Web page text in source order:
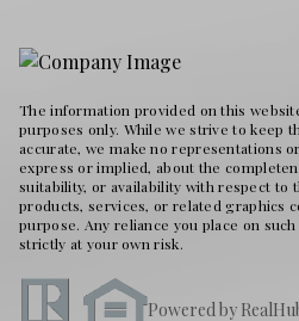
The information provided on this
purposes only. While we strive to keep
accurate, we make no representations
express or implied, about the
suitability, or availability with respect to
products, services, or related graphics
purpose. Any reliance you place on
strictly at your own risk.
Powered by